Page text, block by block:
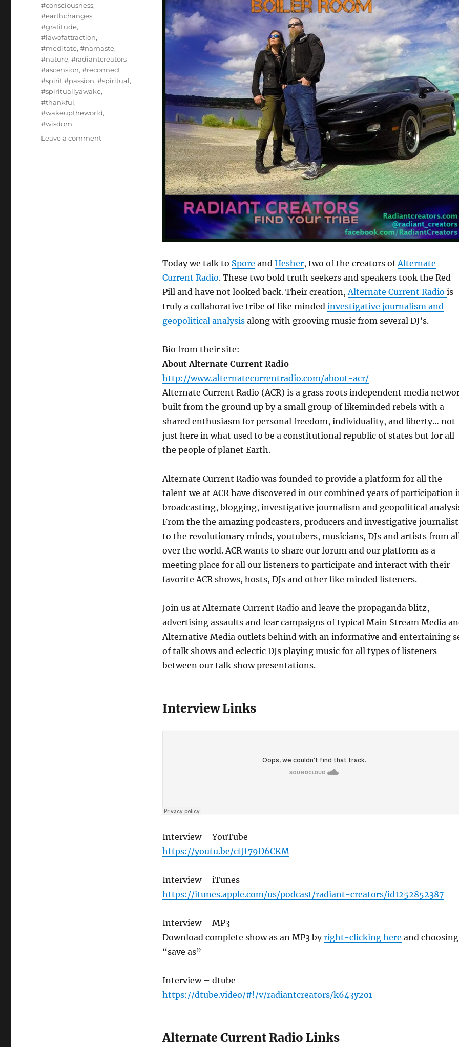
Today we talk to Spore and Hesher, two of the creators of Alternate
Current Radio. These two bold truth seekers and speakers took the Red
Pill and have not looked back. Their creation, Alternate Current Radio is
truly a collaborative tribe of like minded investigative journalism and
geopolitical analysisalong with grooving music from several DJ’s.
Bio from their site:
About Alternate Current Radio
http://www.alternatecurrentradio.com/about-acr/
Alternate Current Radio (ACR) is a grass roots independent media
built from the ground up by a small group of likeminded rebels with a
shared enthusiasm for personal freedom, individuality, and liberty… not
just here in what used to be a constitutional republic of states but for all
the people of planet Earth.
Alternate Current Radio was founded to provide a platform for all the
talent we at ACR have discovered in our combined years of participation
broadcasting, blogging, investigative journalism and geopolitical
From the the amazing podcasters, producers and investigative
to the revolutionary minds, youtubers, musicians, DJs and artists from
over the world. ACR wants to share our forum and our platform as a
meeting place for all our listeners to participate and interact with their
favorite ACR shows, hosts, DJs and other like minded listeners.
Join us at Alternate Current Radio and leave the propaganda blitz,
advertising assaults and fear campaigns of typical Main Stream Media
Alternative Media outlets behind with an informative and entertaining
of talk shows and eclectic DJs playing music for all types of listeners
between our talk show presentations.
Interview Links
Interview – YouTube
https://youtu.be/ctJt79D6CKM
Interview – iTunes
https://itunes.apple.com/us/podcast/radiant-creators/id1252852387
Interview – MP3
Download complete show as an MP3 byright-clicking here and choosing
“save as”
Interview – dtube
https://dtube.video/#!/v/radiantcreators/k643y2o1
Alternate Current Radio Links
#consciousness,
#earthchanges,
#gratitude,
#lawofattraction,
#meditate,#namaste,
#nature,#radiantcreators
#ascension,#reconnect,
#spirit #passion,#spiritual,
#spirituallyawake,
#thankful,
#wakeuptheworld,
#wisdom
Leave a commenton